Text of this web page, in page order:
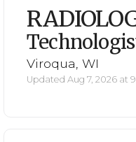
Viroqua, WI
Updated Aug 7, 2026 at